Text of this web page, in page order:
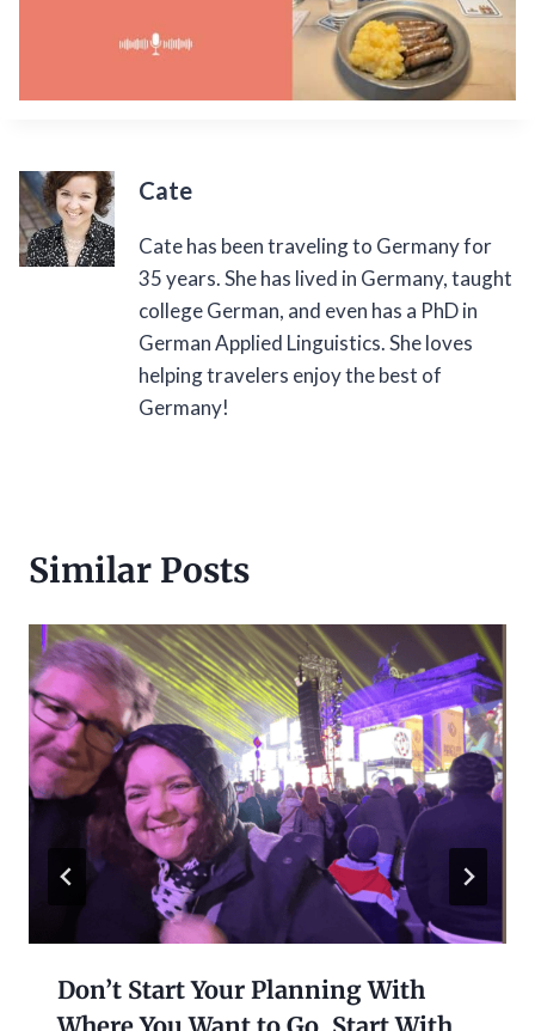
Cate
Cate has been traveling to Germany for
35 years. She has lived in Germany, taught
college German, and even has a PhD in
German Applied Linguistics. She loves
helping travelers enjoy the best of
Germany!
Similar Posts
Don’t Start Your Planning With